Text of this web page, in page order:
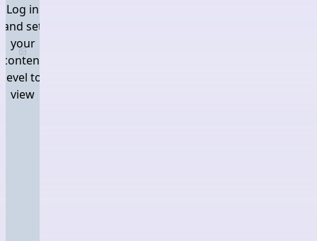
Log in
and set
your
content
level to
view